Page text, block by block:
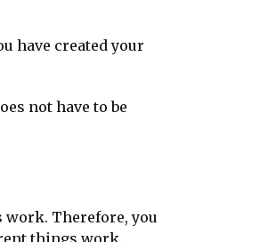
have created your
not have to be
Therefore, you